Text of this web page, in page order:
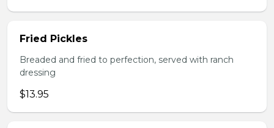
Fried Pickles
Breaded and fried to perfection, served with ranch
dressing
$13.95